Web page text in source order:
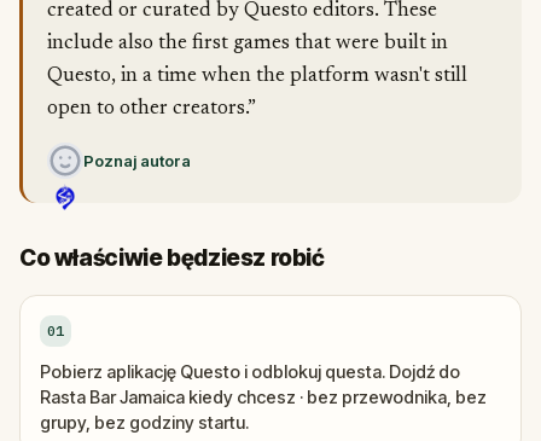
created or curated by Questo editors. These
include also the first games that were built in
Questo, in a time when the platform wasn't still
open to other creators.”
Poznaj autora
Co właściwie będziesz robić
01
Pobierz aplikację Questo i odblokuj questa. Dojdź do
Rasta Bar Jamaica kiedy chcesz · bez przewodnika, bez
grupy, bez godziny startu.